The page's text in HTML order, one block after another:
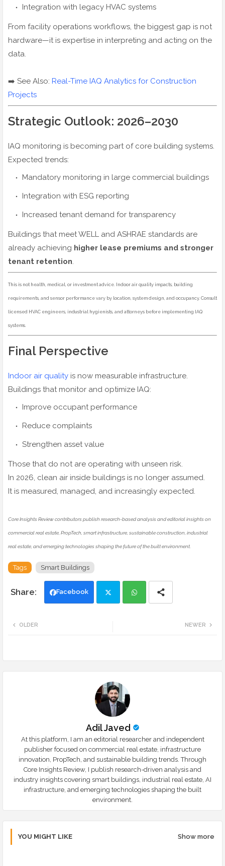
Integration with legacy HVAC systems
From facility operations workflows, the biggest gap is not
hardware—it is expertise in interpreting and acting on the
data.
➡️ See Also: Real-Time IAQ Analytics for Construction
Projects
Strategic Outlook: 2026–2030
IAQ monitoring is becoming part of core building systems.
Expected trends:
Mandatory monitoring in large commercial buildings
Integration with ESG reporting
Increased tenant demand for transparency
Buildings that meet WELL and ASHRAE standards are
already achieving higher lease premiums and stronger
tenant retention.
This is not health, medical, or investment advice. Indoor air quality impacts, building
requirements, and sensor performance vary by location, system design, and occupancy. Consult
licensed HVAC engineers, industrial hygienists, and attorneys before implementing IAQ
systems.
Final Perspective
Indoor air quality is now measurable infrastructure.
Buildings that monitor and optimize IAQ:
Improve occupant performance
Reduce complaints
Strengthen asset value
Those that do not are operating with unseen risk.
In 2026, clean air inside buildings is no longer assumed.
It is measured, managed, and increasingly expected.
Core Insights Review contributors publish research-based analysis and editorial insights on
commercial real estate, PropTech, smart infrastructure, sustainable construction, industrial
real estate, and emerging technologies shaping the future of the built environment.
Tags Smart Buildings
Facebook
NEWER
OLDER
Adil Javed
At this platform, I am an editorial researcher and independent
publisher focused on commercial real estate, infrastructure
innovation, PropTech, and sustainable building trends. Through
Core Insights Review, I publish research-driven analysis and
industry insights covering smart buildings, industrial real estate, AI
infrastructure, and emerging technologies shaping the built
environment.
YOU MIGHT LIKE Show more